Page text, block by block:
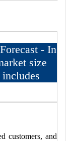
- In
size
customers, and